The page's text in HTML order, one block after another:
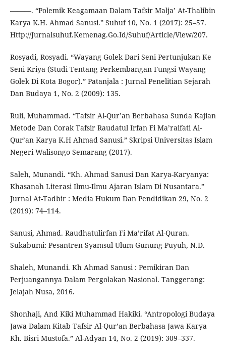
———. “Polemik Keagamaan Dalam Tafsir Malja’ At-Thalibin
Karya K.H. Ahmad Sanusi.” Suhuf 10, No. 1 (2017): 25–57.
Http://Jurnalsuhuf.Kemenag.Go.Id/Suhuf/Article/View/207.
Rosyadi, Rosyadi. “Wayang Golek Dari Seni Pertunjukan Ke
Seni Kriya (Studi Tentang Perkembangan Fungsi Wayang
Golek Di Kota Bogor).” Patanjala : Jurnal Penelitian Sejarah
Dan Budaya 1, No. 2 (2009): 135.
Ruli, Muhammad. “Tafsir Al-Qur’an Berbahasa Sunda Kajian
Metode Dan Corak Tafsir Raudatul Irfan Fi Ma’raifati Al-
Qur’an Karya K.H Ahmad Sanusi.” Skripsi Universitas Islam
Negeri Walisongo Semarang (2017).
Saleh, Munandi. “Kh. Ahmad Sanusi Dan Karya-Karyanya:
Khasanah Literasi Ilmu-Ilmu Ajaran Islam Di Nusantara.”
Jurnal At-Tadbir : Media Hukum Dan Pendidikan 29, No. 2
(2019): 74–114.
Sanusi, Ahmad. Raudhatulirfan Fi Ma’rifat Al-Quran.
Sukabumi: Pesantren Syamsul Ulum Gunung Puyuh, N.D.
Shaleh, Munandi. Kh Ahmad Sanusi : Pemikiran Dan
Perjuangannya Dalam Pergolakan Nasional. Tanggerang:
Jelajah Nusa, 2016.
Shonhaji, And Kiki Muhammad Hakiki. “Antropologi Budaya
Jawa Dalam Kitab Tafsir Al-Qur’an Berbahasa Jawa Karya
Kh. Bisri Mustofa.” Al-Adyan 14, No. 2 (2019): 309–337.